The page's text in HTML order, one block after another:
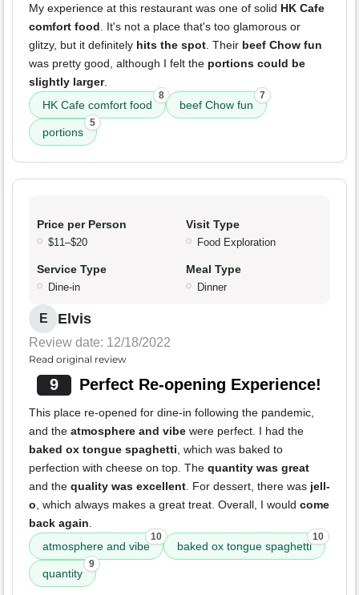
My experience at this restaurant was one of solid HK Cafe
comfort food. It's not a place that's too glamorous or
glitzy, but it definitely hits the spot. Their beef Chow fun
was pretty good, although I felt the portions could be
slightly larger.
HK Cafe comfort food
8
beef Chow fun
7
portions
5
Price per Person
$11–$20
Visit Type
Food Exploration
Service Type
Dine-in
Meal Type
Dinner
E Elvis
Review date: 12/18/2022
Read original review
9 Perfect Re-opening Experience!
This place re-opened for dine-in following the pandemic,
and the atmosphere and vibe were perfect. I had the
baked ox tongue spaghetti, which was baked to
perfection with cheese on top. The quantity was great
and the quality was excellent. For dessert, there was jell-
o, which always makes a great treat. Overall, I would come
back again.
atmosphere and vibe
10
baked ox tongue spaghetti
10
quantity
9